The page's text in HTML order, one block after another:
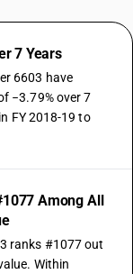
7 Years
6603 have
−3.79% over 7
FY 2018-19 to
Among All
ranks #1077 out
Within